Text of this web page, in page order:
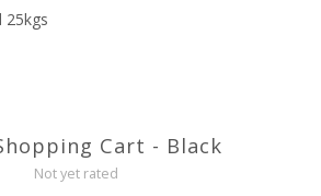
25kgs
Cart - Black
Not yet rated